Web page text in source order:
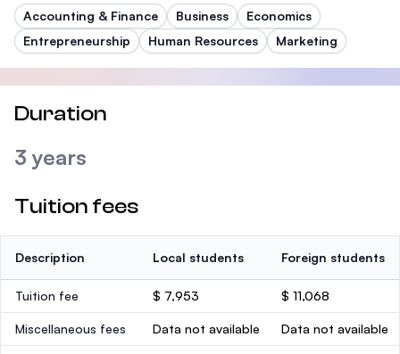
Accounting & Finance Business
Economics
Entrepreneurship
Human Resources Marketing
Duration
3 years
Tuition fees
Description Local students Foreign students
Tuition fee $ 7,953 $ 11,068
Miscellaneous fees Data not available Data not available